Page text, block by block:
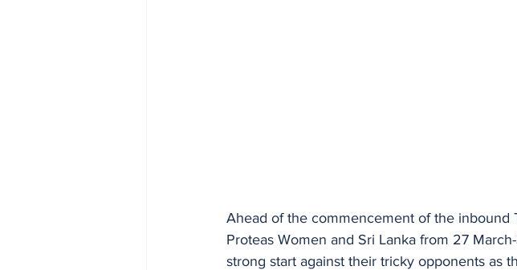
Ahead of the commencement of the inbound
Proteas Women and Sri Lanka from 27
strong start against their tricky opponents as